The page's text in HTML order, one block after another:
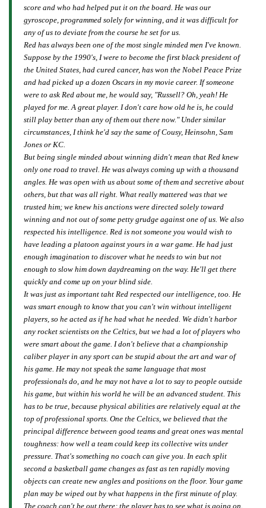
score and who had helped put it on the board. He was our
gyroscope, programmed solely for winning, and it was difficult for
any of us to deviate from the course he set for us.
Red has always been one of the most single minded men I've known.
Suppose by the 1990's, I were to become the first black president of
the United States, had cured cancer, has won the Nobel Peace Prize
and had picked up a dozen Oscars in my movie career. If someone
were to ask Red about me, he would say, "Russell? Oh, yeah! He
played for me. A great player. I don't care how old he is, he could
still play better than any of them out there now." Under similar
circumstances, I think he'd say the same of Cousy, Heinsohn, Sam
Jones or KC.
But being single minded about winning didn't mean that Red knew
only one road to travel. He was always coming up with a thousand
angles. He was open with us about some of them and secretive about
others, but that was all right. What really mattered was that we
trusted him; we knew his anctions were directed solely toward
winning and not out of some petty grudge against one of us. We also
respected his intelligence. Red is not someone you would wish to
have leading a platoon against yours in a war game. He had just
enough imagination to discover what he needs to win but not
enough to slow him down daydreaming on the way. He'll get there
quickly and come up on your blind side.
It was just as important taht Red respected our intelligence, too. He
was smart enough to know that you can't win without intelligent
players, so he acted as if he had what he needed. We didn't harbor
any rocket scientists on the Celtics, but we had a lot of players who
were smart about the game. I don't believe that a championship
caliber player in any sport can be stupid about the art and war of
his game. He may not speak the same language that most
professionals do, and he may not have a lot to say to people outside
his game, but within his world he will be an advanced student. This
has to be true, because physical abilities are relatively equal at the
top of professional sports. One the Celtics, we believed that the
principal difference between good teams and great ones was mental
toughness: how well a team could keep its collective wits under
pressure. That's something no coach can give you. In each split
second a basketball game changes as fast as ten rapidly moving
objects can create new angles and positions on the floor. Your game
plan may be wiped out by what happens in the first minute of play.
The coach can't be out there; the player has to see what is going on.